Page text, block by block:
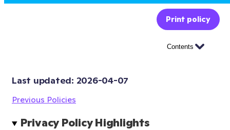
Print policy
Contents
Last updated: 2026-04-07
Previous Policies
Privacy Policy Highlights